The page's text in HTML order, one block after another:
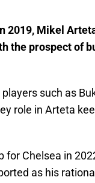
2019, Mikel
the prospect of
such as
role in Arteta
Chelsea in
as his